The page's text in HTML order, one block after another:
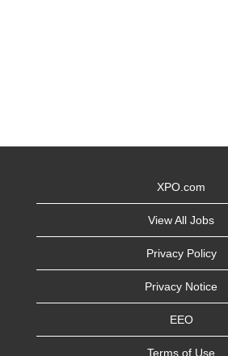
XPO.com
View All Jobs
Privacy Policy
Privacy Notice
EEO
Terms of Use